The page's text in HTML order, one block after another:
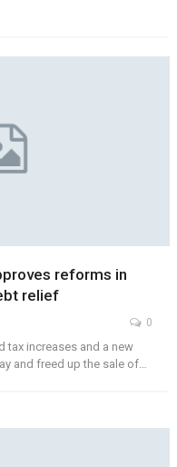
reforms in
relief
0
tax increases and a new
and freed up the sale of…